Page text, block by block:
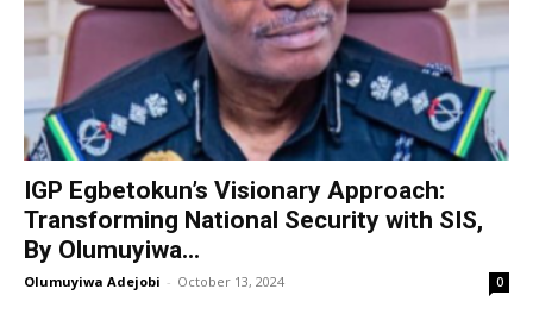
IGP Egbetokun’s Visionary Approach:
Transforming National Security with SIS,
By Olumuyiwa...
Olumuyiwa Adejobi - October 13, 2024 0